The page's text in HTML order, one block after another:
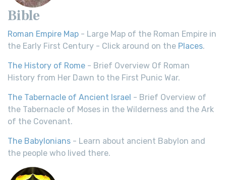
Bible
Roman Empire Map - Large Map of the Roman Empire in
the Early First Century - Click around on the Places.
The History of Rome - Brief Overview Of Roman
History from Her Dawn to the First Punic War.
The Tabernacle of Ancient Israel - Brief Overview of
the Tabernacle of Moses in the Wilderness and the Ark
of the Covenant.
The Babylonians - Learn about ancient Babylon and
the people who lived there.